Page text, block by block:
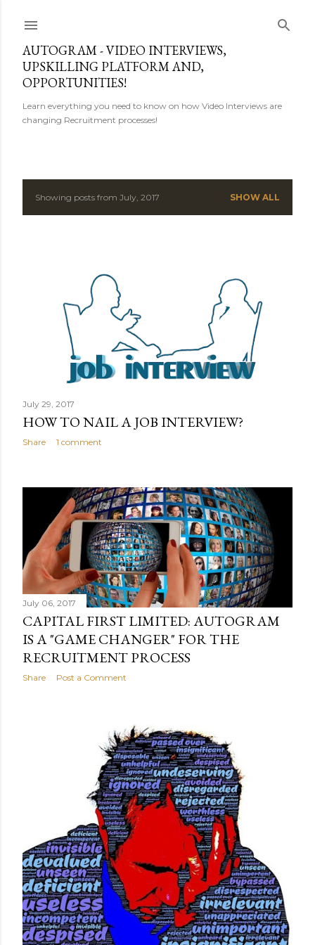
AUTOGRAM - VIDEO INTERVIEWS,
UPSKILLING PLATFORM AND,
OPPORTUNITIES!
Learn everything you need to know on how Video Interviews are
changing Recruitment processes!
PShowing posts from July, 2017 SHOW ALL
July 29, 2017
HOW TO NAIL A JOB INTERVIEW?
Share 1 comment
July 06, 2017
CAPITAL FIRST LIMITED: AUTOGRAM
IS A "GAME CHANGER" FOR THE
RECRUITMENT PROCESS
Share Post a Comment